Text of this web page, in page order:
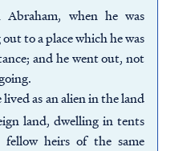
when he was
to a place which he was
and he went out, not
as an alien in the land
land, dwelling in tents
fellow heirs of the same